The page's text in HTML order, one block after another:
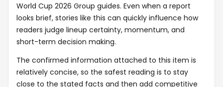
World Cup 2026 Group guides. Even when a report
looks brief, stories like this can quickly influence how
readers judge lineup certainty, momentum, and
short-term decision making.
The confirmed information attached to this item is
relatively concise, so the safest reading is to stay
close to the stated facts and then add competitive